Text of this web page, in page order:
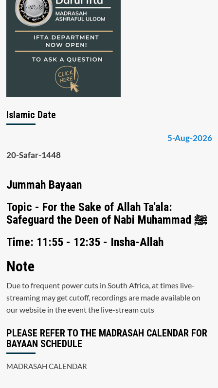
Islamic Date
5-Aug-2026
20-Safar-1448
Jummah Bayaan
Topic - For the Sake of Allah Ta'ala:
Safeguard the Deen of Nabi Muhammad ﷺ
Time: 11:55 - 12:35 - Insha-Allah
Note
Due to frequent power cuts in South Africa, at times live-
streaming may get cutoff, recordings are made available on
our website in the event the live-stream cuts
PLEASE REFER TO THE MADRASAH CALENDAR FOR
BAYAAN SCHEDULE
MADRASAH CALENDAR